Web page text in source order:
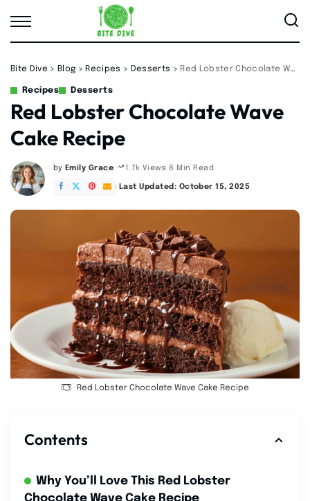
Bite Dive > Blog > Recipes > Desserts > Red Lobster Chocolate Wave Cake Recipe
Recipes Desserts
Red Lobster Chocolate Wave
Cake Recipe
Posted
by
by Emily Grace 1.7k Views 8 Min Read
Last Updated: October 15, 2025
Red Lobster Chocolate Wave Cake Recipe
Contents
Why You’ll Love This Red Lobster
Chocolate Wave Cake Recipe